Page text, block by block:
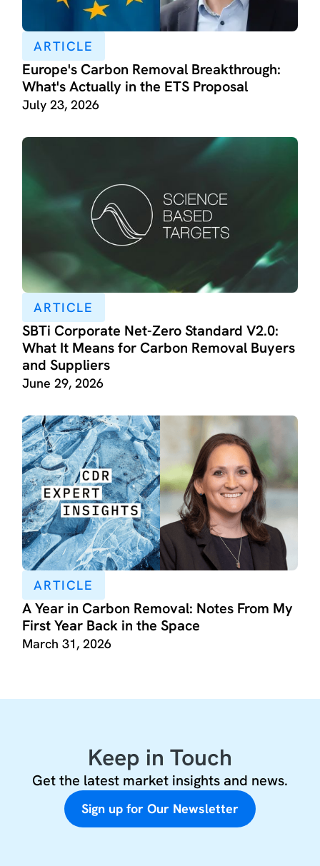
ARTICLE
Europe's Carbon Removal Breakthrough:
What's Actually in the ETS Proposal
July 23, 2026
ARTICLE
SBTi Corporate Net-Zero Standard V2.0:
What It Means for Carbon Removal Buyers
and Suppliers
June 29, 2026
ARTICLE
A Year in Carbon Removal: Notes From My
First Year Back in the Space
March 31, 2026
Keep in Touch
Get the latest market insights and news.
Sign up for Our Newsletter